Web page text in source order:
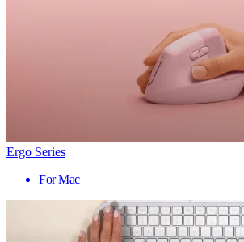
Ergo Series
For Mac